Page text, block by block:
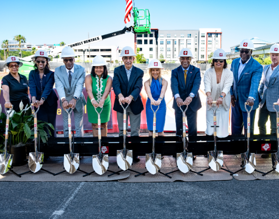
Have questions or need help
planning your trip? Reach out to
us for fast and dependable
assistance.
CONNECT
in effect for our bus
CURRENT DETOURS